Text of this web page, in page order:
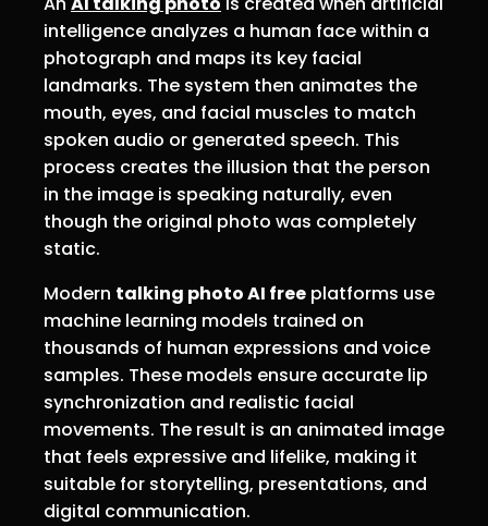
intelligence analyzes a human face within a
photograph and maps its key facial
landmarks. The system then animates the
mouth, eyes, and facial muscles to match
spoken audio or generated speech. This
process creates the illusion that the person
in the image is speaking naturally, even
though the original photo was completely
static.
Modern talking photo AI free platforms use
machine learning models trained on
thousands of human expressions and voice
samples. These models ensure accurate lip
synchronization and realistic facial
movements. The result is an animated image
that feels expressive and lifelike, making it
suitable for storytelling, presentations, and
digital communication.